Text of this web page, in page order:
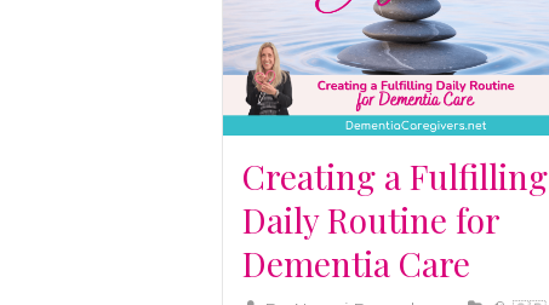
Creating a Fulfilling
Daily Routine for
Dementia Care